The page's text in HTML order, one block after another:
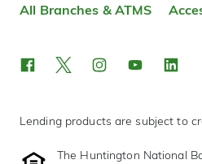
All Branches & ATMS
Lending products are subject to
The Huntington National